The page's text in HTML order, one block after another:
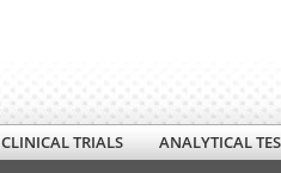
CLINICAL TRIALS ANALYTICAL